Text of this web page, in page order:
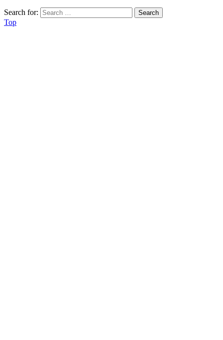
Search for:
Top